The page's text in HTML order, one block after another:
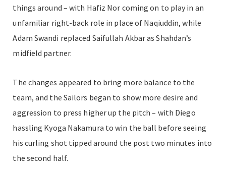
things around – with Hafiz Nor coming on to play in an
unfamiliar right-back role in place of Naqiuddin, while
Adam Swandi replaced Saifullah Akbar as Shahdan’s
midfield partner.
The changes appeared to bring more balance to the
team, and the Sailors began to show more desire and
aggression to press higher up the pitch – with Diego
hassling Kyoga Nakamura to win the ball before seeing
his curling shot tipped around the post two minutes into
the second half.